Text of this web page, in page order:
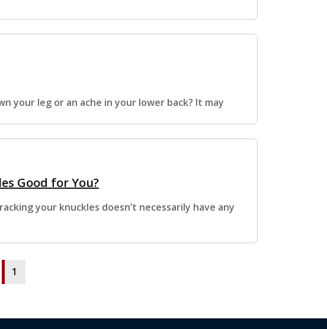
your leg or an ache in your lower back? It may
Good for You?
your knuckles doesn’t necessarily have any
1